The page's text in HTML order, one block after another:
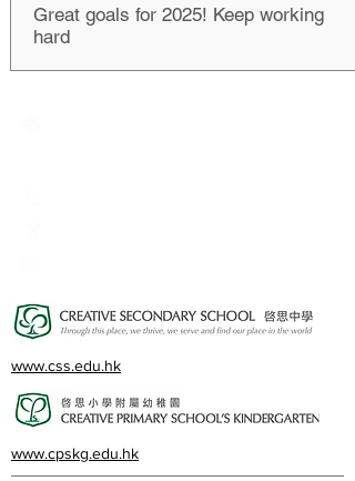
Great goals for 2025! Keep working
hard
www.css.edu.hk
www.cpskg.edu.hk